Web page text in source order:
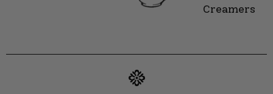
Creamers